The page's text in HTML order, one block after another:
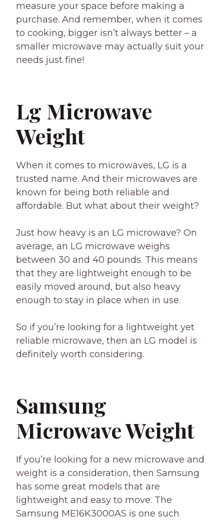
measure your space before making a
purchase. And remember, when it comes
to cooking, bigger isn’t always better – a
smaller microwave may actually suit your
needs just fine!
Lg Microwave
Weight
When it comes to microwaves, LG is a
trusted name. And their microwaves are
known for being both reliable and
affordable. But what about their weight?
Just how heavy is an LG microwave? On
average, an LG microwave weighs
between 30 and 40 pounds. This means
that they are lightweight enough to be
easily moved around, but also heavy
enough to stay in place when in use.
So if you’re looking for a lightweight yet
reliable microwave, then an LG model is
definitely worth considering.
Samsung
Microwave Weight
If you’re looking for a new microwave and
weight is a consideration, then Samsung
has some great models that are
lightweight and easy to move. The
Samsung ME16K3000AS is one such